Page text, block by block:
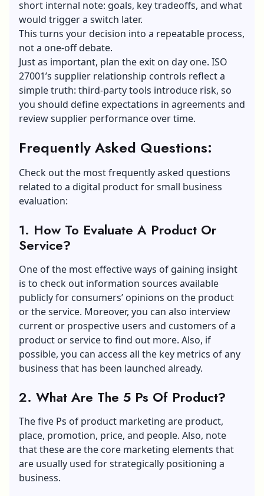
short internal note: goals, key tradeoffs, and what
would trigger a switch later.
This turns your decision into a repeatable process,
not a one-off debate.
Just as important, plan the exit on day one. ISO
27001’s supplier relationship controls reflect a
simple truth: third-party tools introduce risk, so
you should define expectations in agreements and
review supplier performance over time.
Frequently Asked Questions:
Check out the most frequently asked questions
related to a digital product for small business
evaluation:
1. How To Evaluate A Product Or
Service?
One of the most effective ways of gaining insight
is to check out information sources available
publicly for consumers’ opinions on the product
or the service. Moreover, you can also interview
current or prospective users and customers of a
product or service to find out more. Also, if
possible, you can access all the key metrics of any
business that has been launched already.
2. What Are The 5 Ps Of Product?
The five Ps of product marketing are product,
place, promotion, price, and people. Also, note
that these are the core marketing elements that
are usually used for strategically positioning a
business.